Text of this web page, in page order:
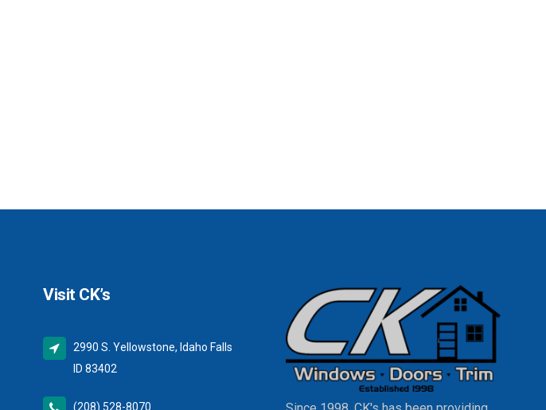
Visit CK’s
2990 S. Yellowstone, Idaho Falls
ID 83402
(208) 528-8070